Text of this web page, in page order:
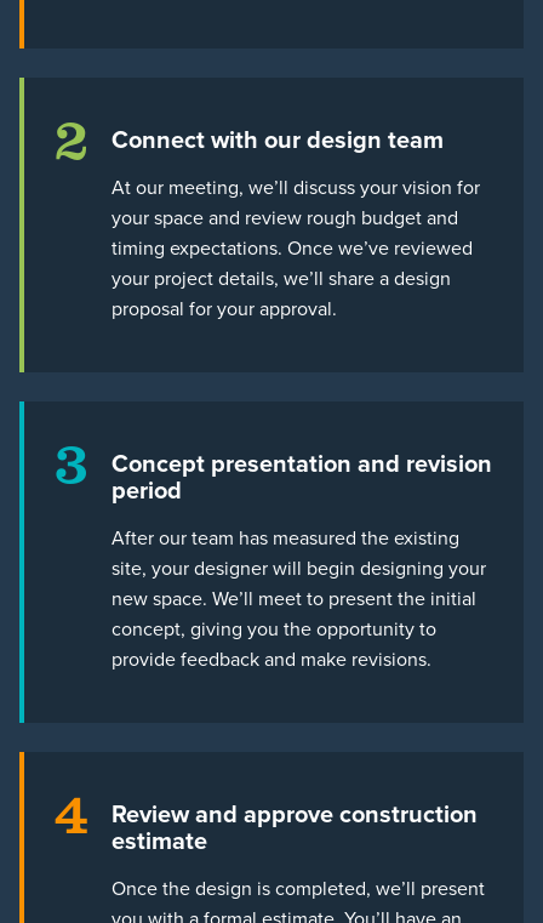
2 Connect with our design team
At our meeting, we’ll discuss your vision for
your space and review rough budget and
timing expectations. Once we’ve reviewed
your project details, we’ll share a design
proposal for your approval.
3 Concept presentation and revision
period
After our team has measured the existing
site, your designer will begin designing your
new space. We’ll meet to present the initial
concept, giving you the opportunity to
provide feedback and make revisions.
4 Review and approve construction
estimate
Once the design is completed, we’ll present